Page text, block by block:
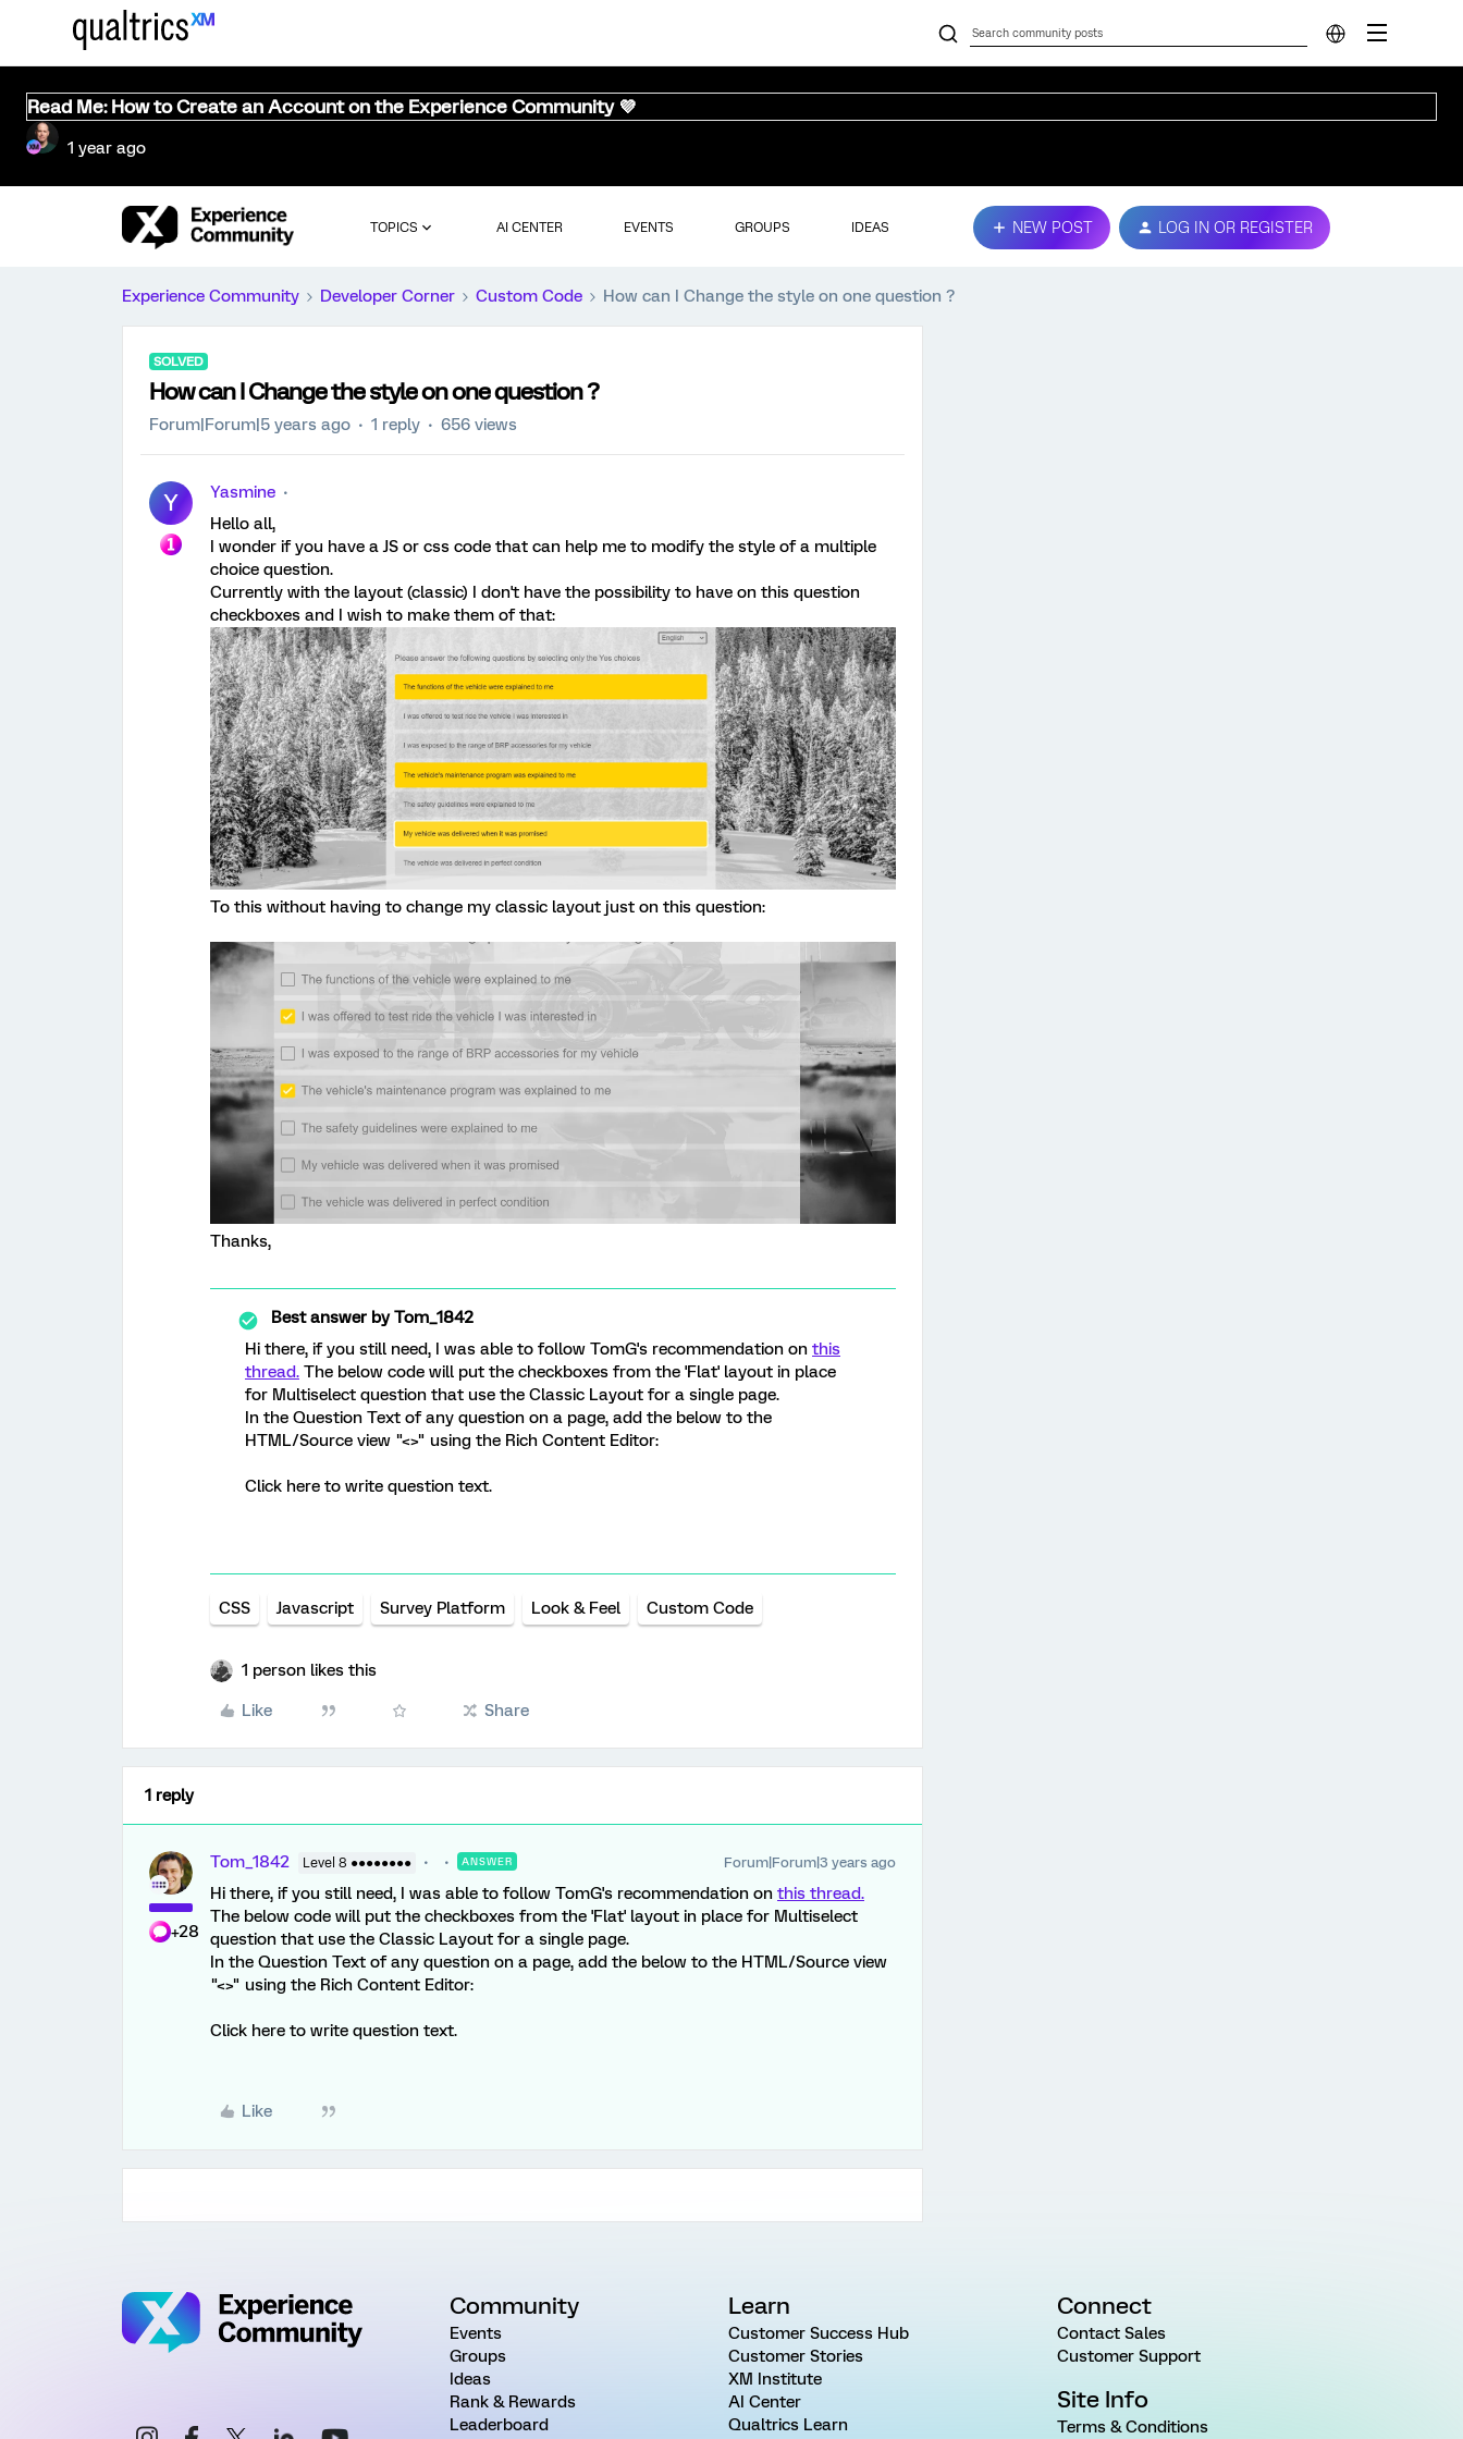
Read Me: How to Create an Account on the Experience Community 💜
1 year ago
TOPICS AI CENTER EVENTS GROUPS IDEAS NEW POST LOG IN OR REGISTER
Experience Community Developer Corner Custom Code How can I Change the style on one question ?
SOLVED
How can I Change the style on one question ?
Forum|Forum|5 years ago 1 reply 656 views
Y
Yasmine
Hello all,
I wonder if you have a JS or css code that can help me to modify the style of a multiple
choice question.
Currently with the layout (classic) I don't have the possibility to have on this question
checkboxes and I wish to make them of that:
To this without having to change my classic layout just on this question:
Thanks,
Best answer byTom_1842
Hi there, if you still need, I was able to follow TomG's recommendation on this
thread. The below code will put the checkboxes from the 'Flat' layout in place
for Multiselect question that use the Classic Layout for a single page.
In the Question Text of any question on a page, add the below to the
HTML/Source view "<>" using the Rich Content Editor:
Click here to write question text.
CSS Javascript Survey Platform Look & Feel Custom Code
1 person likes this
Like Share
1 reply
+28
Tom_1842 Level 8 ●●●●●●●● ANSWER Forum|Forum|3 years ago
Hi there, if you still need, I was able to follow TomG's recommendation on this thread.
The below code will put the checkboxes from the 'Flat' layout in place for Multiselect
question that use the Classic Layout for a single page.
In the Question Text of any question on a page, add the below to the HTML/Source view
"<>" using the Rich Content Editor:
Click here to write question text.
Like
Community
Events
Groups
Ideas
Rank & Rewards
Leaderboard
Learn
Customer Success Hub
Customer Stories
XM Institute
AI Center
Qualtrics Learn
Connect
Contact Sales
Customer Support
Site Info
Terms & Conditions